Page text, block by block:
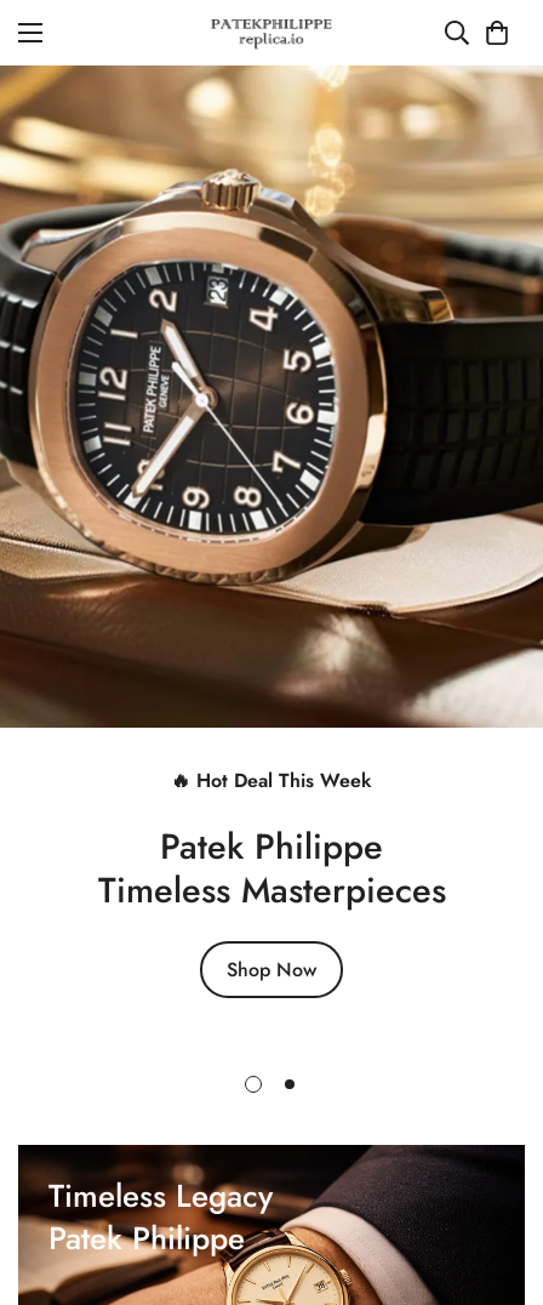
🔥 Hot Deal This Week
Patek Philippe
Timeless Masterpieces
Shop Now
Timeless Legacy
Patek Philippe